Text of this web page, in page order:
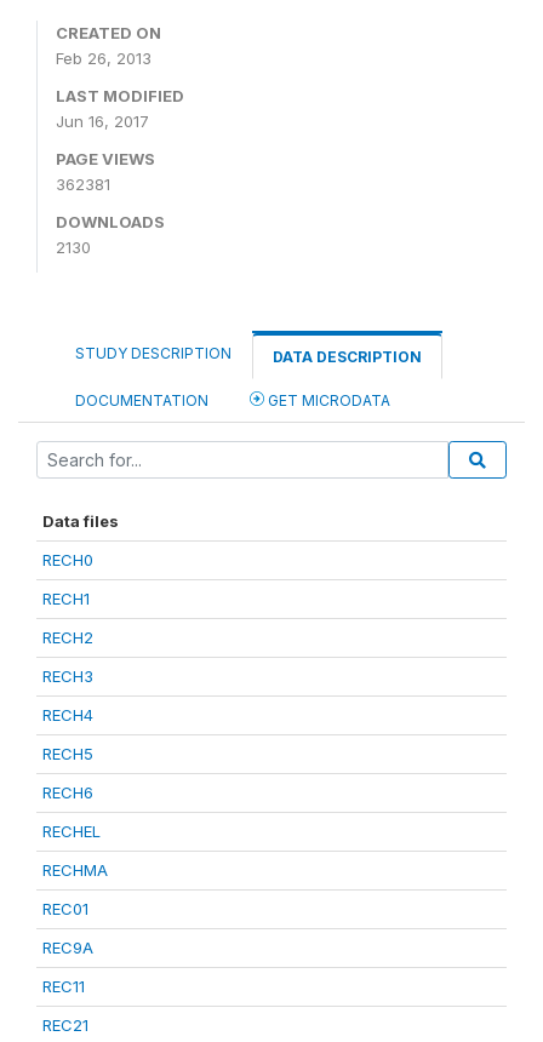
CREATED ON
Feb 26, 2013
LAST MODIFIED
Jun 16, 2017
PAGE VIEWS
362381
DOWNLOADS
2130
STUDY DESCRIPTION DATA DESCRIPTION
DOCUMENTATION GET MICRODATA
Data files
RECH0
RECH1
RECH2
RECH3
RECH4
RECH5
RECH6
RECHEL
RECHMA
REC01
REC9A
REC11
REC21